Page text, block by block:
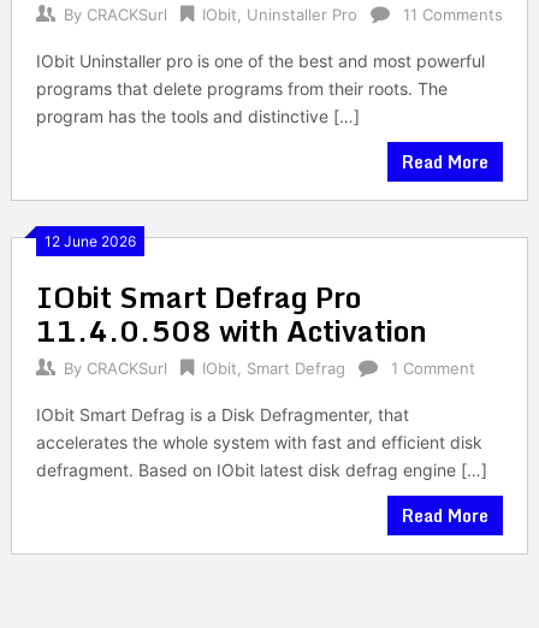
By CRACKSurl IObit Uninstaller Pro 11 Comments
IObit Uninstaller pro is one of the best and most powerful
programs that delete programs from their roots. The
program has the tools and distinctive […]
Read More
12 June 2026
IObit Smart Defrag Pro
11.4.0.508 with Activation
By CRACKSurl IObit Smart Defrag 1 Comment
IObit Smart Defrag is a Disk Defragmenter, that
accelerates the whole system with fast and efficient disk
defragment. Based on IObit latest disk defrag engine […]
Read More